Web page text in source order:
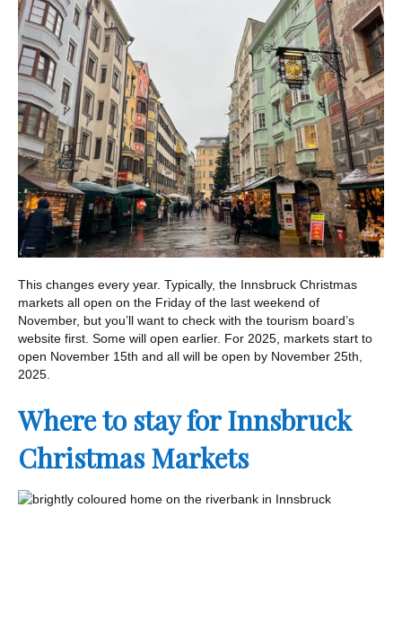
This changes every year. Typically, the Innsbruck Christmas
markets all open on the Friday of the last weekend of
November, but you’ll want to check with the tourism board’s
website first. Some will open earlier. For 2025, markets start to
open November 15th and all will be open by November 25th,
2025.
Where to stay for Innsbruck
Christmas Markets